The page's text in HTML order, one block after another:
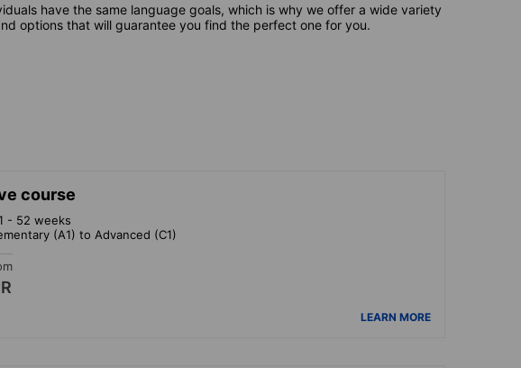
have the same language goals, which is why we offer a wide variety
options that will guarantee you find the perfect one for you.
course
- 52 weeks
(A1) to Advanced (C1)
LEARN MORE